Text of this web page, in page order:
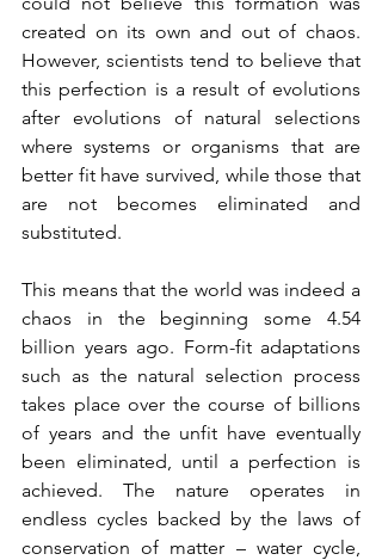
created on its own and out of chaos.
However, scientists tend to believe that
this perfection is a result of evolutions
after evolutions of natural selections
where systems or organisms that are
better fit have survived, while those that
are not becomes eliminated and
substituted.
This means that the world was indeed a
chaos in the beginning some 4.54
billion years ago. Form-fit adaptations
such as the natural selection process
takes place over the course of billions
of years and the unfit have eventually
been eliminated, until a perfection is
achieved. The nature operates in
endless cycles backed by the laws of
conservation of matter – water cycle,